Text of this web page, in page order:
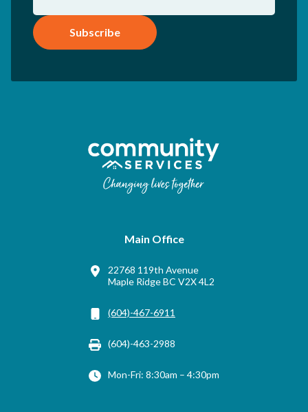
Subscribe
Main Office
22768 119th Avenue
Maple Ridge BC V2X 4L2
(604)-467-6911
(604)-463-2988
Mon-Fri: 8:30am – 4:30pm